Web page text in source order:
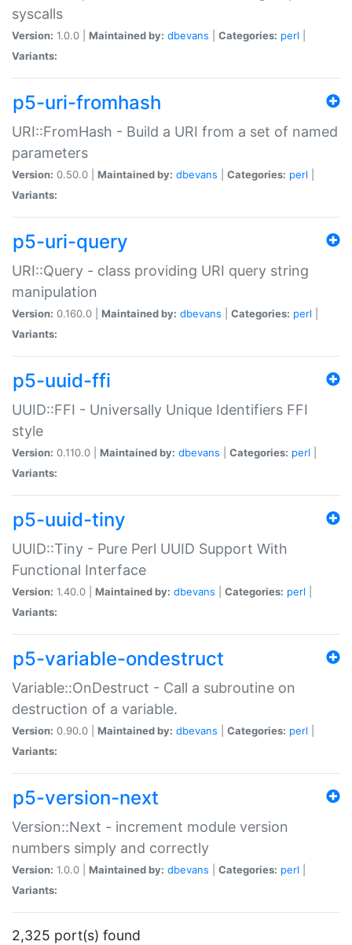
syscalls
Version: 1.0.0 | Maintained by: dbevans Categories: perl
Variants:
p5-uri-fromhash
URI::FromHash - Build a URI from a set of named
parameters
Version: 0.50.0 | Maintained by: dbevans Categories: perl
Variants:
p5-uri-query
URI::Query - class providing URI query string
manipulation
Version: 0.160.0 | Maintained by: dbevans Categories: perl
Variants:
p5-uuid-ffi
UUID::FFI - Universally Unique Identifiers FFI
style
Version: 0.110.0 | Maintained by: dbevans Categories: perl
Variants:
p5-uuid-tiny
UUID::Tiny - Pure Perl UUID Support With
Functional Interface
Version: 1.40.0 | Maintained by: dbevans Categories: perl
Variants:
p5-variable-ondestruct
Variable::OnDestruct - Call a subroutine on
destruction of a variable.
Version: 0.90.0 | Maintained by: dbevans Categories: perl
Variants:
p5-version-next
Version::Next - increment module version
numbers simply and correctly
Version: 1.0.0 | Maintained by: dbevans Categories: perl
Variants:
2,325 port(s) found